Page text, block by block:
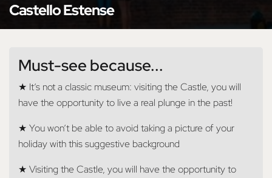
Castello Estense
Must-see because...
★ It’s not a classic museum: visiting the Castle, you will
have the opportunity to live a real plunge in the past!
★ You won’t be able to avoid taking a picture of your
holiday with this suggestive background
★ Visiting the Castle, you will have the opportunity to